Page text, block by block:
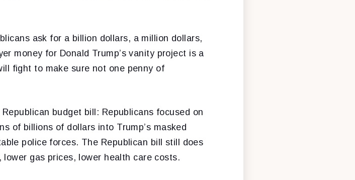
ask for a billion dollars, a million dollars,
money for Donald Trump’s vanity project is a
fight to make sure not one penny of
budget bill: Republicans focused on
of billions of dollars into Trump’s masked
police forces. The Republican bill still does
gas prices, lower health care costs.